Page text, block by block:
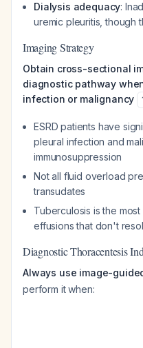
Dialysis adequacy:
uremic pleuritis, though
Imaging Strategy
Obtain cross-sectional
diagnostic pathway
infection or malignancy
ESRD patients have
pleural infection and
immunosuppression
Not all fluid overload
transudates
Tuberculosis is the
effusions that don't
Diagnostic Thoracentesis
Always use image-
perform it when: